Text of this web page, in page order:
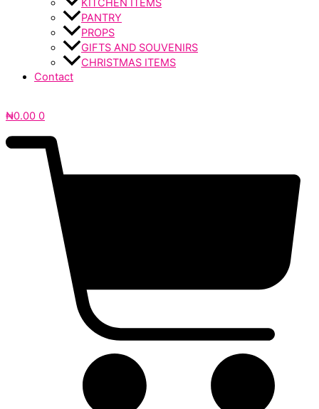
KITCHEN ITEMS
PANTRY
PROPS
GIFTS AND SOUVENIRS
CHRISTMAS ITEMS
Contact
₦0.00 0